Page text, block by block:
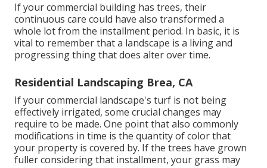
If your commercial building has trees, their
continuous care could have also transformed a
whole lot from the installment period. In basic, it is
vital to remember that a landscape is a living and
progressing thing that does alter over time.
Residential Landscaping Brea, CA
If your commercial landscape's turf is not being
effectively irrigated, some crucial changes may
require to be made. One point that also commonly
modifications in time is the quantity of color that
your property is covered by. If the trees have grown
fuller considering that installment, your grass may